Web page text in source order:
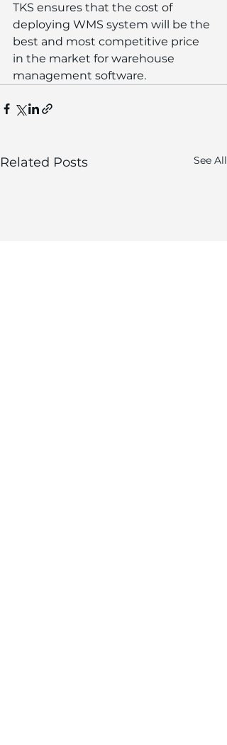
TKS ensures that the cost of
deploying WMS system will be the
best and most competitive price
in the market for warehouse
management software.
Related Posts See All